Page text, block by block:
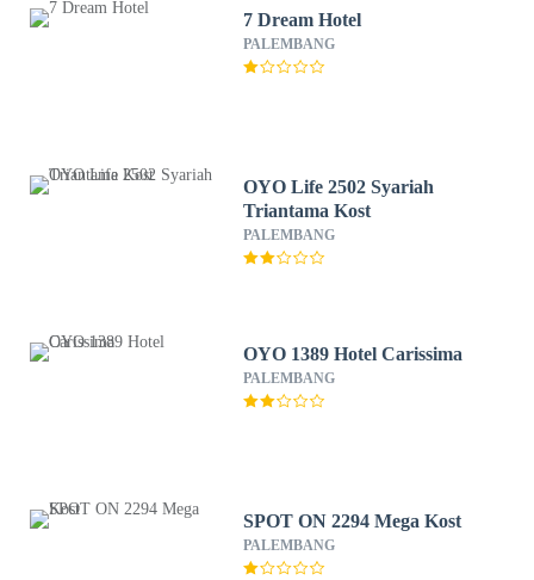
7 Dream Hotel
PALEMBANG
OYO Life 2502 Syariah
Triantama Kost
PALEMBANG
OYO 1389 Hotel Carissima
PALEMBANG
SPOT ON 2294 Mega Kost
PALEMBANG